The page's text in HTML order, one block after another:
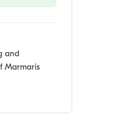
and
Marmaris